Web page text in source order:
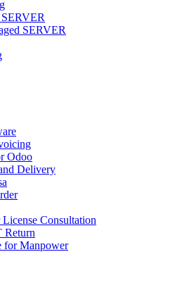
SERVER
Odoo
Delivery
Consultation
Return
for Manpower